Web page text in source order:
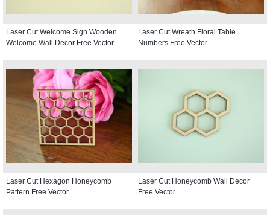
Laser Cut Welcome Sign Wooden
Welcome Wall Decor Free Vector
Laser Cut Wreath Floral Table
Numbers Free Vector
Laser Cut Hexagon Honeycomb
Pattern Free Vector
Laser Cut Honeycomb Wall Decor
Free Vector